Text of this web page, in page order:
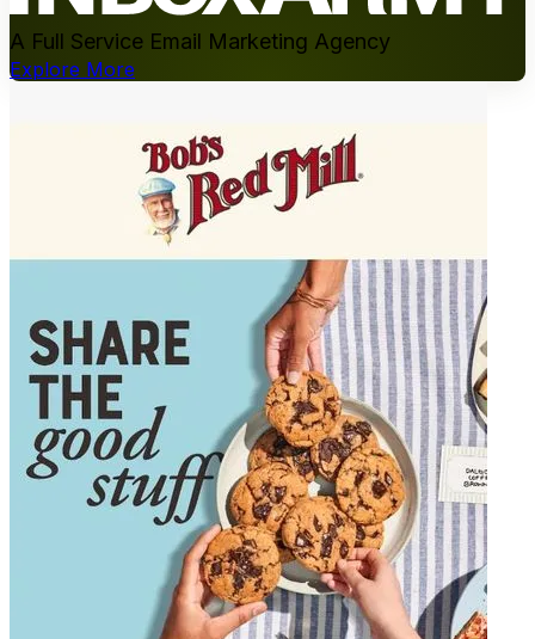
A Full Service Email Marketing Agency
Explore More